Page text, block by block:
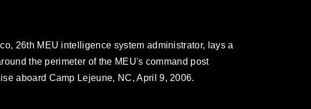
26th MEU intelligence system administrator, lays a
the perimeter of the MEU's command post
aboard Camp Lejeune, NC, April 9, 2006.